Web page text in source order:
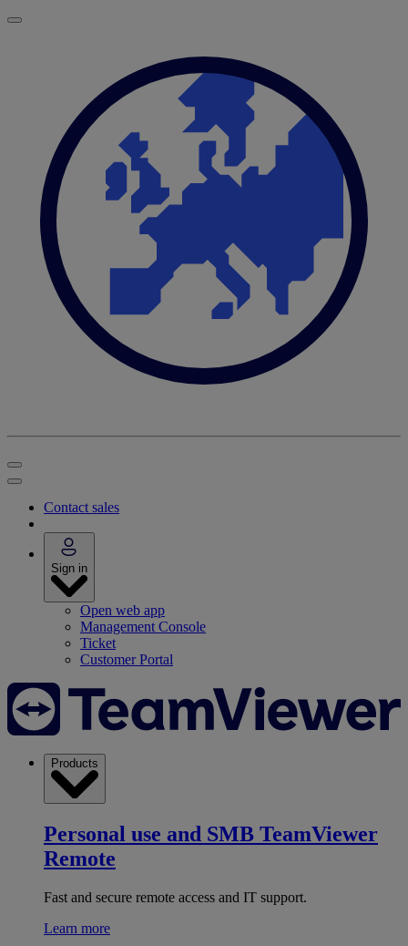
Contact sales
Sign in
Open web app
Management Console
Ticket
Customer Portal
Products
Personal use and SMB TeamViewer
Remote
Fast and secure remote access and IT support.
Learn more